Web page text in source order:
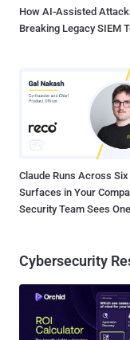
How AI-Assisted
Breaking Legacy SIEM
Claude Runs Across Six
Surfaces in Your
Security Team Sees
Cybersecurity